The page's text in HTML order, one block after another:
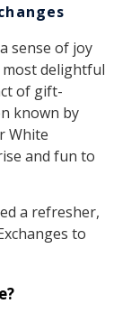
sense of joy
delightful
of gift-
known by
White
and fun to
a refresher,
to